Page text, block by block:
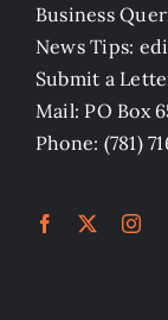
Business
News Tips:
Submit a
Mail: PO Box
Phone: (781)